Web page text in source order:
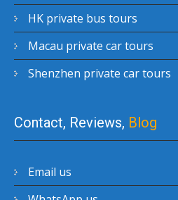
HK private bus tours
Macau private car tours
Shenzhen private car tours
Contact, Reviews, Blog
Email us